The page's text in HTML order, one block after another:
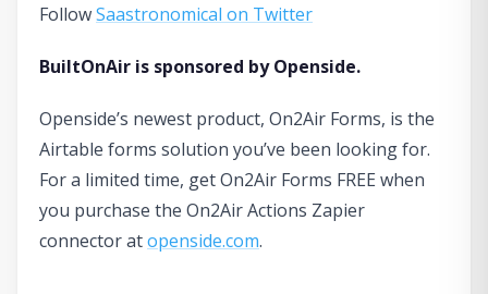
FollowSaastronomical on Twitter
BuiltOnAir is sponsored by Openside.
Openside’s newest product, On2Air Forms, is the
Airtable forms solution you’ve been looking for.
For a limited time, get On2Air Forms FREE when
you purchase the On2Air Actions Zapier
connector atopenside.com.